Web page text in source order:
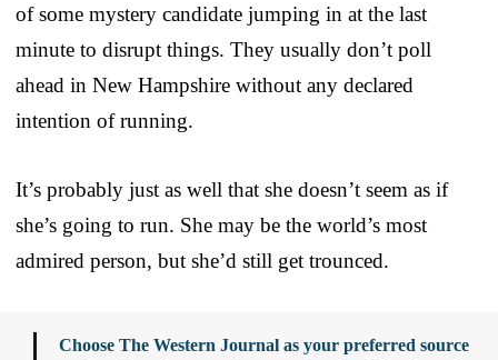
of some mystery candidate jumping in at the last
minute to disrupt things. They usually don’t poll
ahead in New Hampshire without any declared
intention of running.
It’s probably just as well that she doesn’t seem as if
she’s going to run. She may be the world’s most
admired person, but she’d still get trounced.
Choose The Western Journal as your preferred source